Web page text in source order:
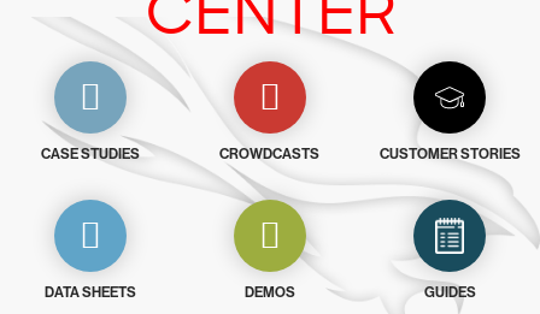
CASE STUDIES CROWDCASTS CUSTOMER STORIES
DATA SHEETS DEMOS GUIDES